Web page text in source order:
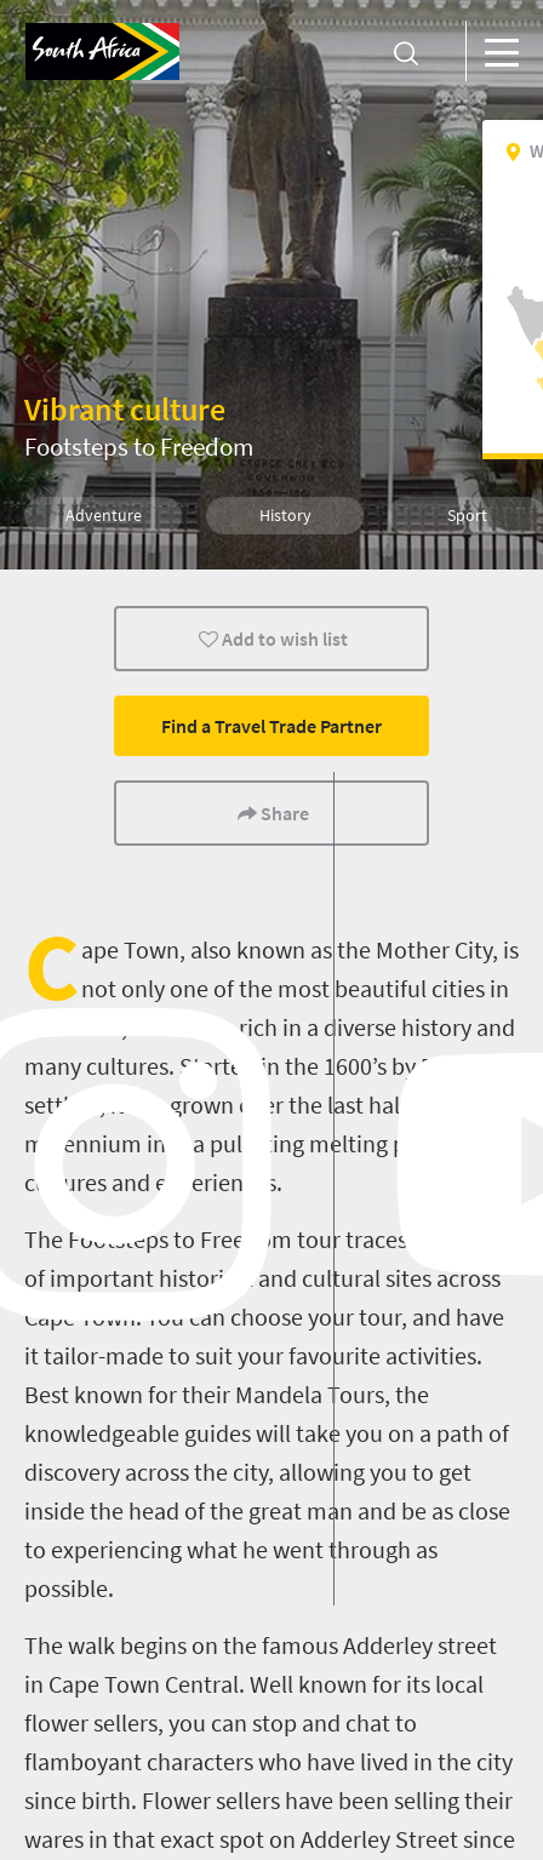
Vibrant culture
Footsteps to Freedom
Adventure History Sport
Add to wish list
Find a Travel Trade Partner
Share
Cape Town, also known as the Mother City, is
not only one of the most beautiful cities in
the world, but is also rich in a diverse history and
many cultures. Started in the 1600’s by Dutch
settlers, it has grown over the last half a
millennium into a pulsating melting pot of
cultures and experiences.
The Footsteps to Freedom tour traces a number
of important historical and cultural sites across
Cape Town. You can choose your tour, and have
it tailor-made to suit your favourite activities.
Best known for their Mandela Tours, the
knowledgeable guides will take you on a path of
discovery across the city, allowing you to get
inside the head of the great man and be as close
to experiencing what he went through as
possible.
The walk begins on the famous Adderley street
in Cape Town Central. Well known for its local
flower sellers, you can stop and chat to
flamboyant characters who have lived in the city
since birth. Flower sellers have been selling their
wares in that exact spot on Adderley Street since